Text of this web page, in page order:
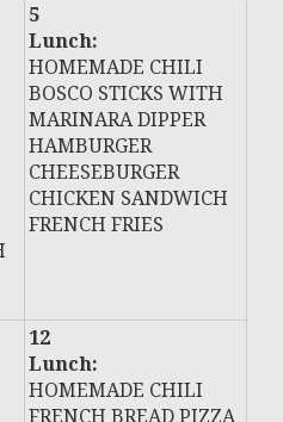
5
Lunch:
HOMEMADE CHILI
BOSCO STICKS WITH
MARINARA DIPPER
HAMBURGER
CHEESEBURGER
CHICKEN SANDWICH
FRENCH FRIES
12
Lunch:
HOMEMADE CHILI
FRENCH BREAD PIZZA